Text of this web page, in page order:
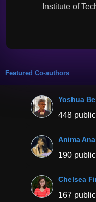
Institute of
Featured Co-authors
Yoshua
448
Anima
190
Chelsea
167